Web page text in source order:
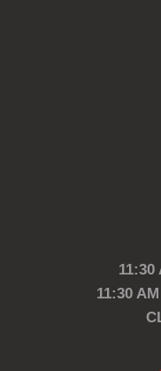
11:30
11:30